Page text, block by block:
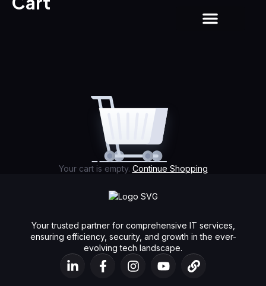
Your cart is empty. Continue Shopping
Your trusted partner for comprehensive IT services,
ensuring efficiency, security, and growth in the ever-
evolving tech landscape.